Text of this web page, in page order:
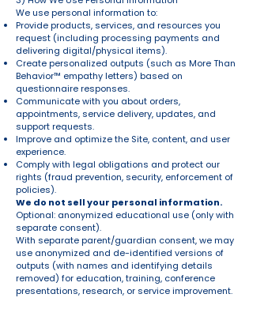
We use personal information to:
Provide products, services, and resources you
request (including processing payments and
delivering digital/physical items).
Create personalized outputs (such as More Than
Behavior™ empathy letters) based on
questionnaire responses.
Communicate with you about orders,
appointments, service delivery, updates, and
support requests.
Improve and optimize the Site, content, and user
experience.
Comply with legal obligations and protect our
rights (fraud prevention, security, enforcement of
policies).
We do not sell your personal information.
Optional: anonymized educational use (only with
separate consent).
With separate parent/guardian consent, we may
use anonymized and de-identified versions of
outputs (with names and identifying details
removed) for education, training, conference
presentations, research, or service improvement.